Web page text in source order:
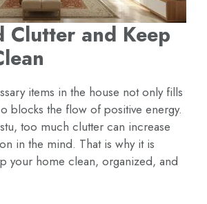
Clutter and Keep
items in the house not only fills
blocks the flow of positive energy.
too much clutter can increase
in the mind. That is why it is
your home clean, organized, and